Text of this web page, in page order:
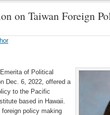
on Taiwan Foreign
of Political
Dec. 6, 2022, offered a
to the Pacific
based in Hawaii.
foreign policy making